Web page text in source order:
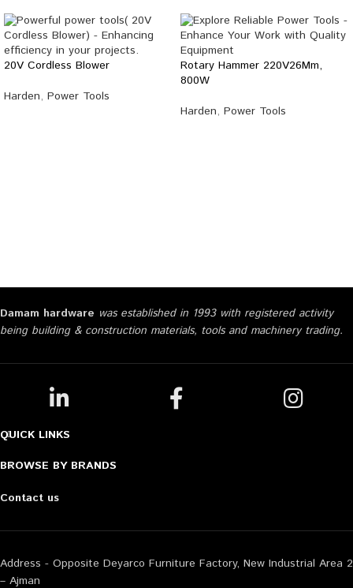
20V Cordless Blower
Harden, Power Tools
Rotary Hammer 220V26Mm,
800W
Harden, Power Tools
Damam hardware was established in 1993 with registered activity
being building & construction materials, tools and machinery trading.
QUICK LINKS
BROWSE BY BRANDS
Contact us
Address - Opposite Deyarco Furniture Factory, New Industrial Area 2
– Ajman